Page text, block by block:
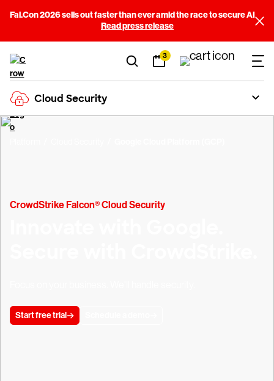
Fal.Con 2026 sells out faster than ever amid the race to secure AI
Read press release
3
Cloud Security
CrowdStrike Falcon® Cloud Security
Start free trial